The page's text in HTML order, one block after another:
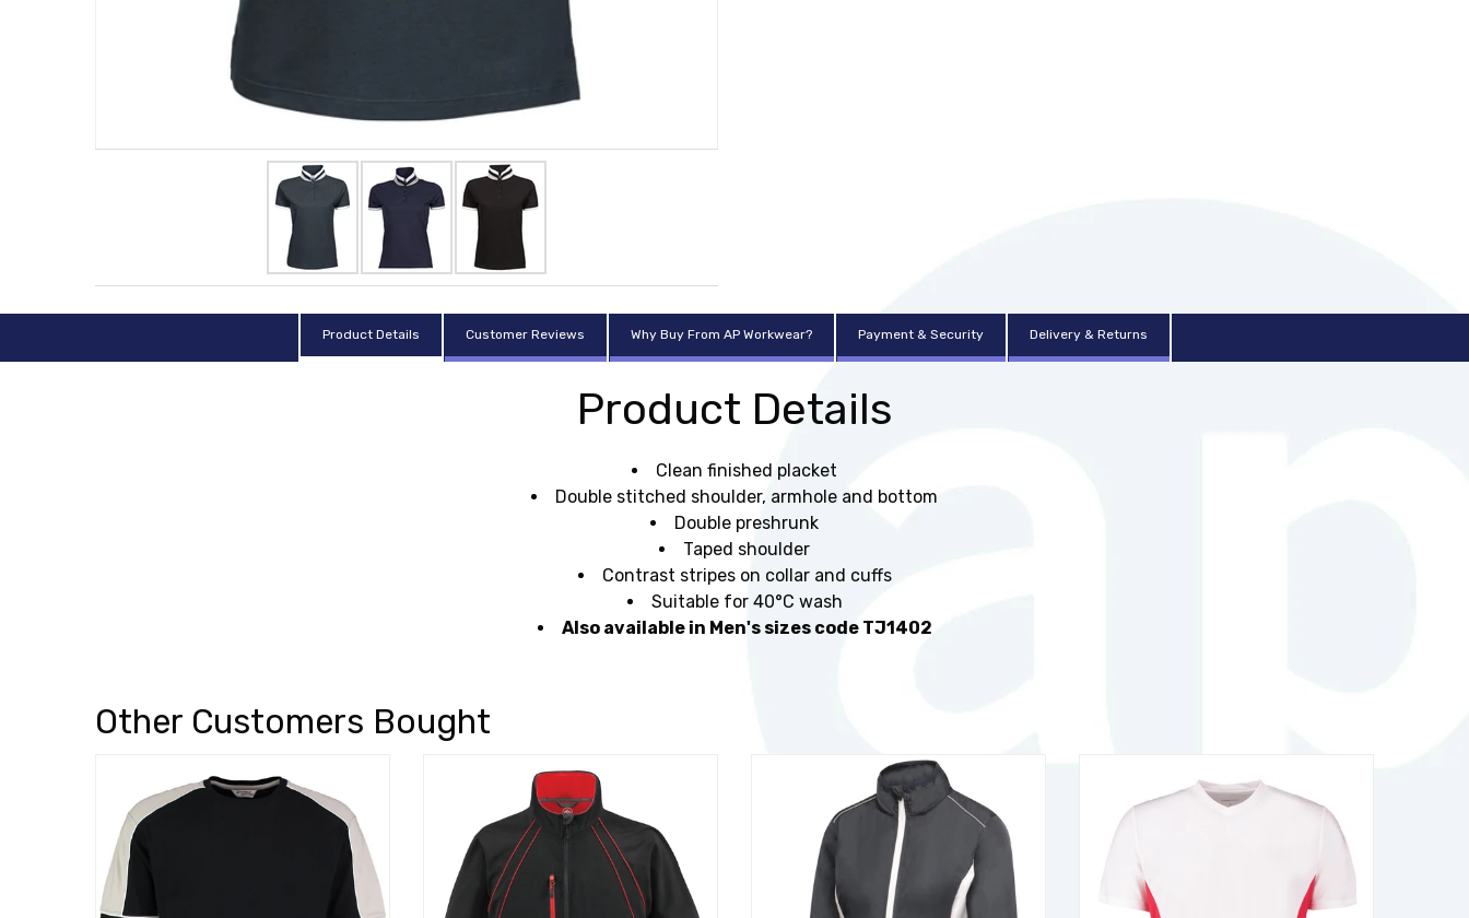
Product Details Customer Reviews Why Buy From AP Workwear? Payment & Security Delivery & Returns
Product Details
Clean finished placket
Double stitched shoulder, armhole and bottom
Double preshrunk
Taped shoulder
Contrast stripes on collar and cuffs
Suitable for 40°C wash
Also available in Men's sizes code TJ1402
Other Customers Bought